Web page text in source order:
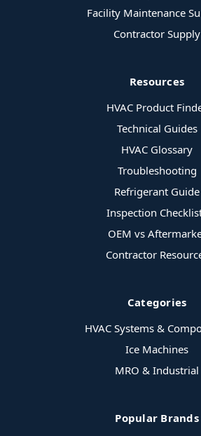
Facility Maintenance
Contractor Supply
Resources
HVAC Product
Technical Guides
HVAC Glossary
Troubleshooting
Refrigerant Guide
Inspection
OEM vs
Contractor
Categories
HVAC Systems &
Ice Machines
MRO & Industrial
Popular Brands